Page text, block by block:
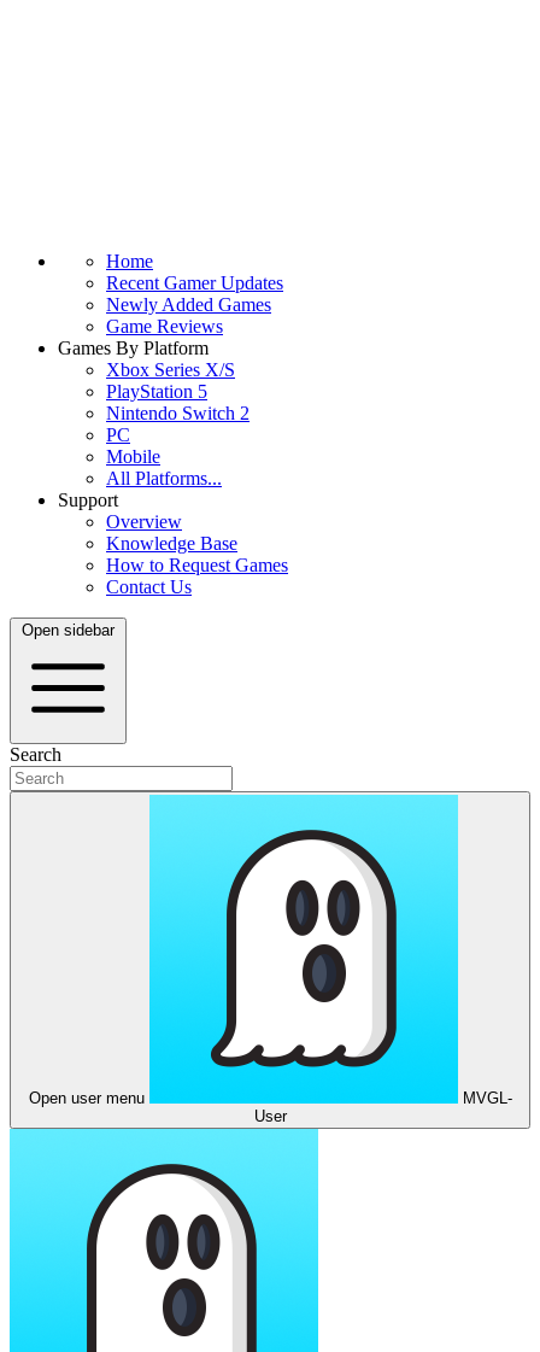
Home
Recent Gamer Updates
Newly Added Games
Game Reviews
Games By Platform
Xbox Series X/S
PlayStation 5
Nintendo Switch 2
PC
Mobile
All Platforms...
Support
Overview
Knowledge Base
How to Request Games
Contact Us
Open sidebar
Search
Open user menu
MVGL-
User